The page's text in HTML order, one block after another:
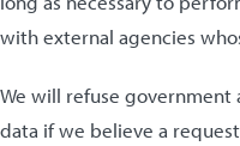
with external agencies
We will refuse
data if we believe a